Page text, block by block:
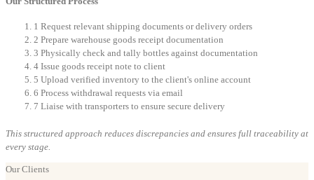
1 Request relevant shipping documents or delivery orders
2 Prepare warehouse goods receipt documentation
3 Physically check and tally bottles against documentation
4 Issue goods receipt note to client
5 Upload verified inventory to the client's online account
6 Process withdrawal requests via email
7 Liaise with transporters to ensure secure delivery
This structured approach reduces discrepancies and ensures full traceability at
every stage.
Our Clients